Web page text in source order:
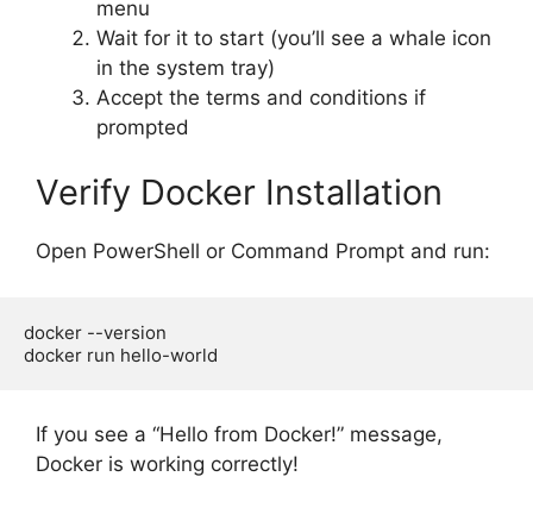
menu
Wait for it to start (you’ll see a whale icon
in the system tray)
Accept the terms and conditions if
prompted
Verify Docker Installation
Open PowerShell or Command Prompt and run:
docker --version
If you see a “Hello from Docker!” message,
Docker is working correctly!